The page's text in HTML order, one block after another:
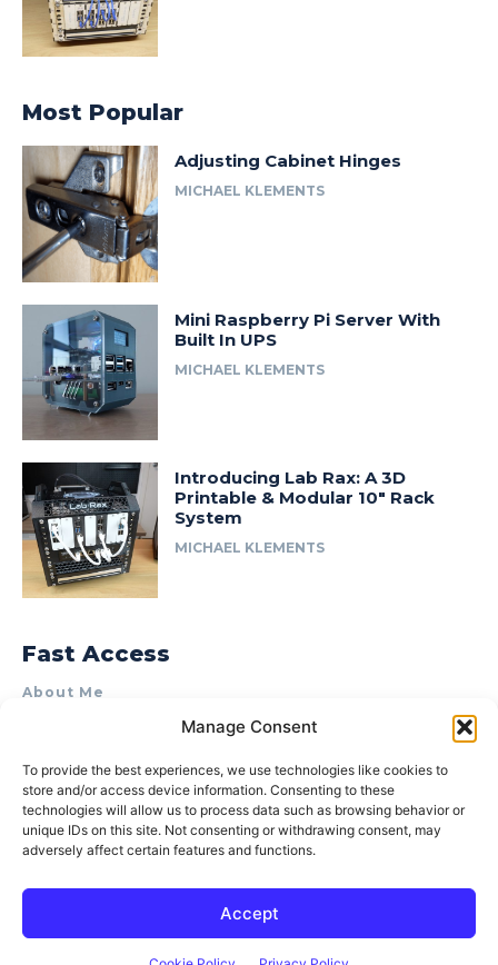
Manage Consent
To provide the best experiences, we use technologies like cookies to
store and/or access device information. Consenting to these
technologies will allow us to process data such as browsing behavior or
unique IDs on this site. Not consenting or withdrawing consent, may
adversely affect certain features and functions.
Accept
Most Popular
Adjusting Cabinet Hinges
MICHAEL KLEMENTS
Mini Raspberry Pi Server With
Built In UPS
MICHAEL KLEMENTS
Introducing Lab Rax: A 3D
Printable & Modular 10″ Rack
System
MICHAEL KLEMENTS
Fast Access
About Me
Product Review & Sponsorship Policy
Terms of Use
Privacy Policy
Cookie Policy (AU)